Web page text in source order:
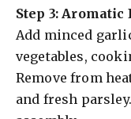
Step 3:
Add minced
vegetables,
Remove from
and fresh